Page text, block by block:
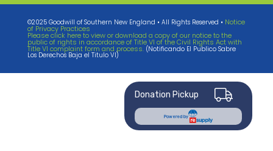
©2025 Goodwill of Southern New England • All Rights Reserved • Notice
of Privacy Practices
Please click here to view or download a copy of our notice to the
public of rights in accordance of Title VI of the Civil Rights Act with
Title VI complaint form and process. (Notificando El Publico Sabre
Los Derechos Baja el Titulo VI)
Donation Pickup
Powered by